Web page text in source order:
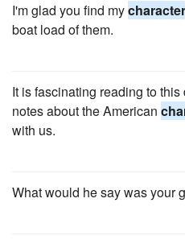
I'm glad you find mycharacter
boat load of them.
It is fascinating reading to
notes about the American
with us.
What would he say was your